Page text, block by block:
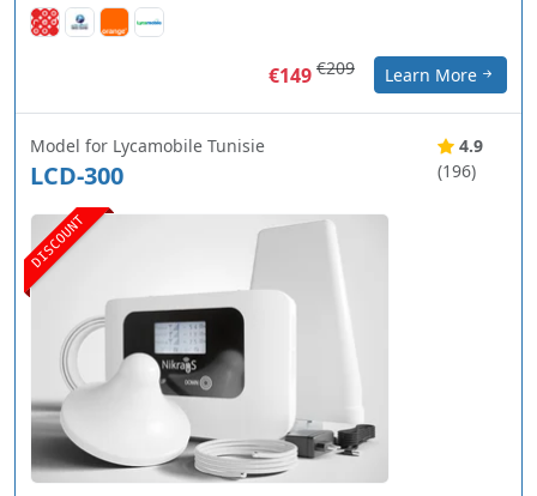
€149 €209 Learn More
DISCOUNT
Model for Lycamobile Tunisie
LCD-300
4.9
(196)